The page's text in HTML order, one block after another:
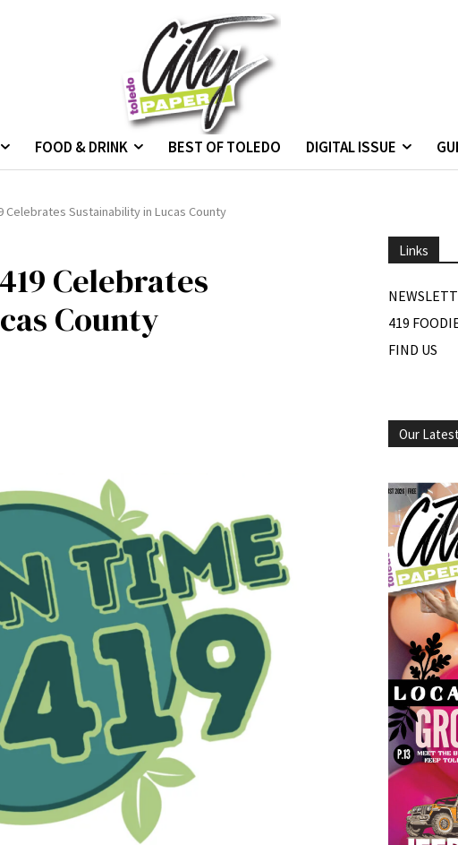
FOOD & DRINK BEST OF TOLEDO DIGITAL ISSUE
Celebrates Sustainability in Lucas County
Celebrates
County
Links
419
FIND US
Our